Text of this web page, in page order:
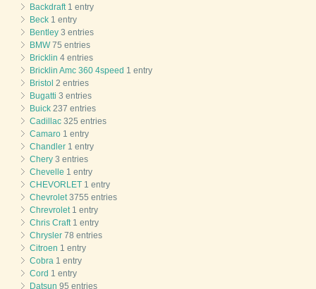
Backdraft1 entry
Beck 1 entry
Bentley 3 entries
BMW75 entries
Bricklin 4 entries
Bricklin Amc 360 4speed 1 entry
Bristol 2 entries
Bugatti 3 entries
Buick 237 entries
Cadillac 325 entries
Camaro 1 entry
Chandler 1 entry
Chery 3 entries
Chevelle 1 entry
CHEVORLET 1 entry
Chevrolet3755 entries
Chrevrolet1 entry
Chris Craft1 entry
Chrysler 78 entries
Citroen 1 entry
Cobra 1 entry
Cord 1 entry
Datsun 95 entries